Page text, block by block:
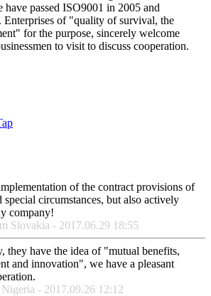
passed ISO9001 in 2005 and
of "quality of survival, the
for the purpose, sincerely welcome
to visit to discuss cooperation.
of the contract provisions of
special circumstances, but also actively
company!
Slovakia - 2017.06.29 18:55
they have the idea of "mutual benefits,
and innovation", we have a pleasant
- 2017.09.26 12:12